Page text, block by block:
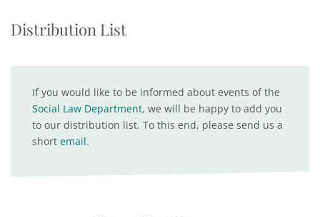
Distribution List
If you would like to be informed about events of the
Social Law Department, we will be happy to add you
to our distribution list. To this end, please send us a
short email.